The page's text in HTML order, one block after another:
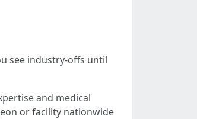
see industry-offs until
and medical
or facility nationwide